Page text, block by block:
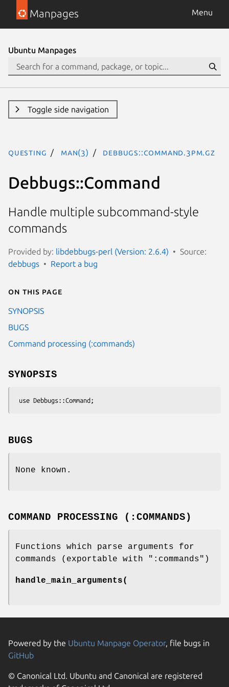
Manpages Menu
Ubuntu Manpages
Toggle side navigation
questing man(3) Debbugs::Command.3pm.gz
Debbugs::Command
Handle multiple subcommand-style
commands
Provided by: libdebbugs-perl (Version: 2.6.4)
Source:
debbugs
Report a bug
On this page
SYNOPSIS
BUGS
Command processing (:commands)
SYNOPSIS
BUGS
None known.
COMMAND PROCESSING (:COMMANDS)
Functions which parse arguments for
commands (exportable with
":commands" )
handle_main_arguments(
Powered by the Ubuntu Manpage Operator, file bugs in
GitHub
© Canonical Ltd. Ubuntu and Canonical are registered